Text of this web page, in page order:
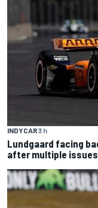
INDYCAR3 h
Lundgaard facing
after multiple